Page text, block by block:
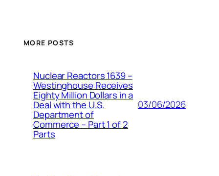
MORE POSTS
Nuclear Reactors 1639 –
Westinghouse Receives
Eighty Million Dollars in a
Deal with the U.S.
Department of
Commerce – Part 1 of 2
Parts
03/06/2026